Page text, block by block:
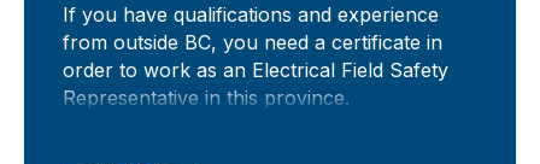
If you have qualifications and experience
from outside BC, you need a certificate in
order to work as an Electrical Field Safety
Representative in this province.